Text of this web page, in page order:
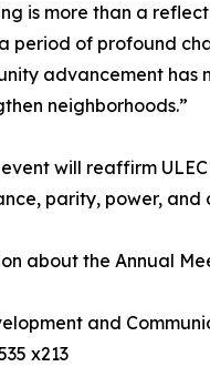
is more than a
period of profound
advancement has
neighborhoods.”
will reaffirm
parity, power, and
about the Annual
and
x213